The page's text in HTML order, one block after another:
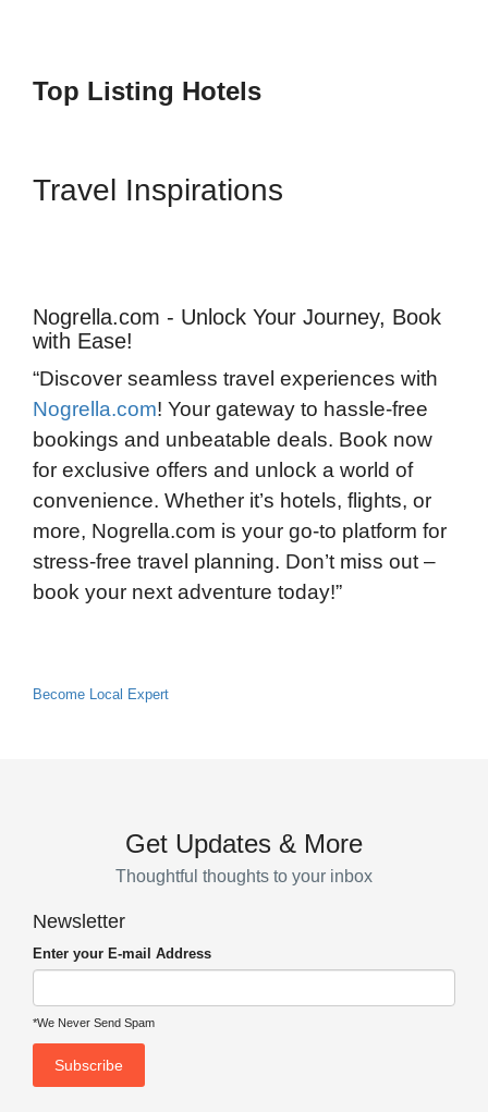
Top Listing Hotels
Travel Inspirations
Nogrella.com - Unlock Your Journey, Book
with Ease!
“Discover seamless travel experiences with
Nogrella.com! Your gateway to hassle-free
bookings and unbeatable deals. Book now
for exclusive offers and unlock a world of
convenience. Whether it’s hotels, flights, or
more, Nogrella.com is your go-to platform for
stress-free travel planning. Don’t miss out –
book your next adventure today!”
Become Local Expert
Get Updates & More
Thoughtful thoughts to your inbox
Newsletter
Enter your E-mail Address
*We Never Send Spam